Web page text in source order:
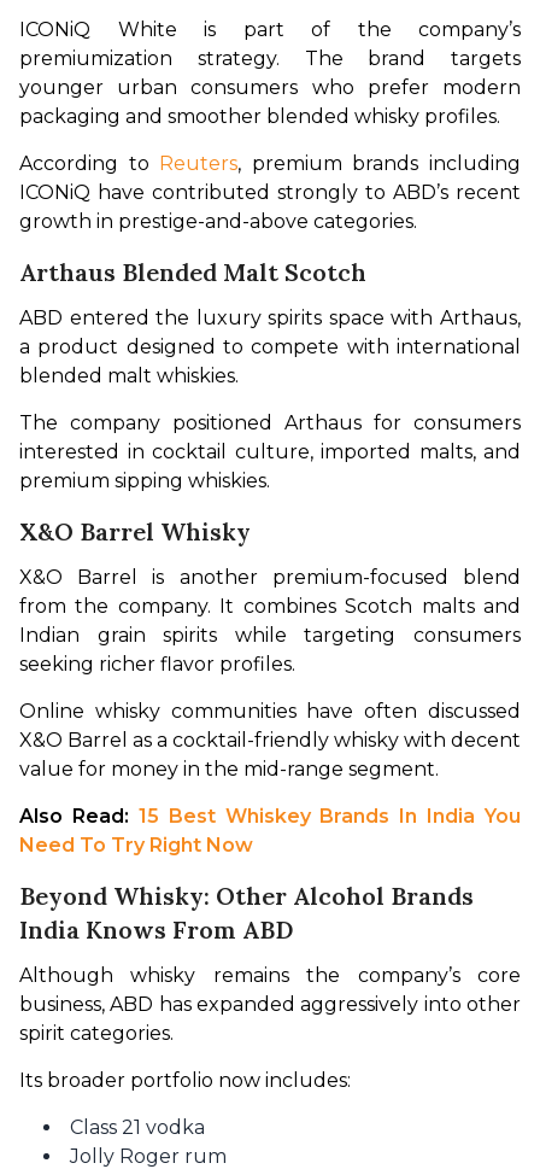
ICONiQ White is part of the company’s
premiumization strategy. The brand targets
younger urban consumers who prefer modern
packaging and smoother blended whisky profiles.
According to Reuters, premium brands including
ICONiQ have contributed strongly to ABD’s recent
growth in prestige-and-above categories.
Arthaus Blended Malt Scotch
ABD entered the luxury spirits space with Arthaus,
a product designed to compete with international
blended malt whiskies.
The company positioned Arthaus for consumers
interested in cocktail culture, imported malts, and
premium sipping whiskies.
X&O Barrel Whisky
X&O Barrel is another premium-focused blend
from the company. It combines Scotch malts and
Indian grain spirits while targeting consumers
seeking richer flavor profiles.
Online whisky communities have often discussed
X&O Barrel as a cocktail-friendly whisky with decent
value for money in the mid-range segment.
Also Read: 15 Best Whiskey Brands In India You
Need To Try Right Now
Beyond Whisky: Other Alcohol Brands
India Knows From ABD
Although whisky remains the company’s core
business, ABD has expanded aggressively into other
spirit categories.
Its broader portfolio now includes:
Class 21 vodka
Jolly Roger rum